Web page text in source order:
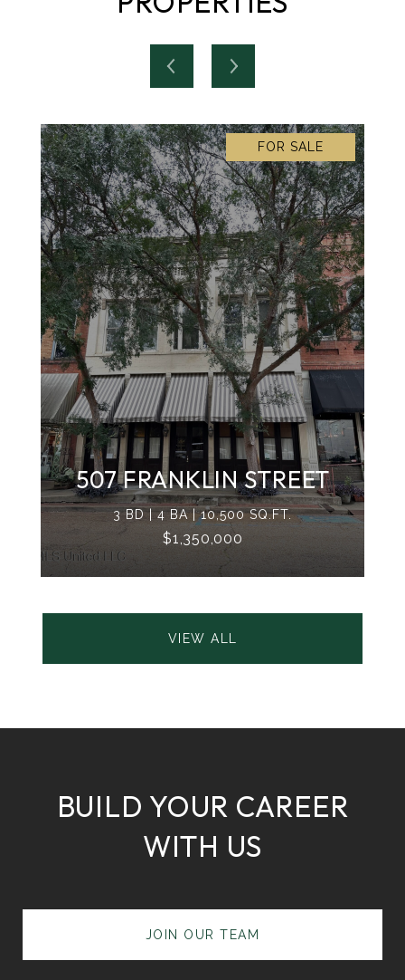
FOR SALE
507 FRANKLIN STREET
3 BD | 4 BA | 10,500 SQ.FT.
$1,350,000
VIEW ALL
BUILD YOUR CAREER
WITH US
JOIN OUR TEAM